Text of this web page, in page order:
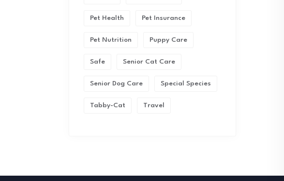
Pet Health Pet Insurance
Pet Nutrition Puppy Care
Safe Senior Cat Care
Senior Dog Care Special Species
Tabby-Cat Travel